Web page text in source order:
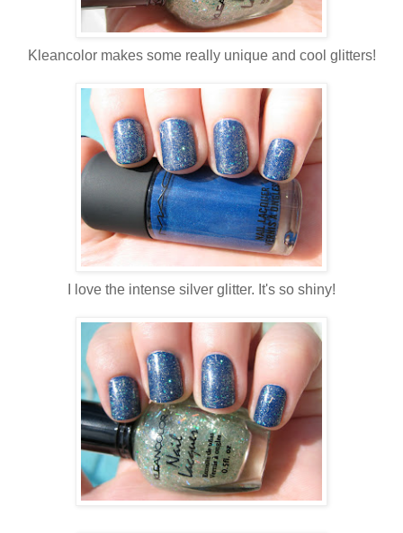
Kleancolor makes some really unique and cool glitters!
I love the intense silver glitter. It's so shiny!